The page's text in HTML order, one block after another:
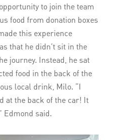
to join the team
food from donation boxes
this experience
that he didn’t sit in the
journey. Instead, he sat
food in the back of the
local drink, Milo. “I
at the back of the car! It
Edmond said.